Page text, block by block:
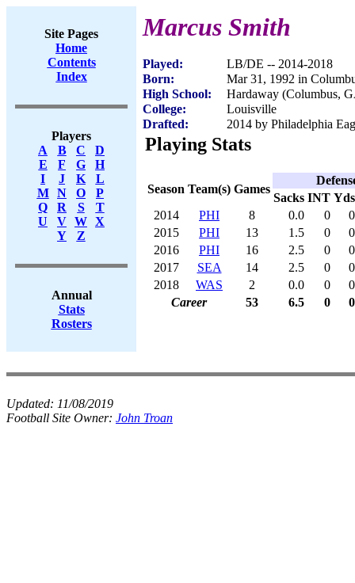
Site Pages
Home
Contents
Index
Players
A
B C
D
E
F G
H
I
J K
L
M
N O
P
Q
R S
T
U
V W X
Y
Z
Annual
Stats
Rosters
Marcus Smith
Played:
LB/DE -- 2014-2018
Born:
Mar 31, 1992 in
High School:
Hardaway (Columbus,
College:
Louisville
Drafted:
2014 by Philadelphia
Playing Stats
Season Team(s) Games
Sacks INT Yds
2014
PHI 8 0.0 0
0
2015
PHI 13 1.5 0
0
2016
PHI 16 2.5 0
0
2017
SEA 14 2.5 0
0
2018
WAS 2 0.0 0
0
Career
53 6.5 0 0
Updated: 11/08/2019
Football Site Owner: John Troan